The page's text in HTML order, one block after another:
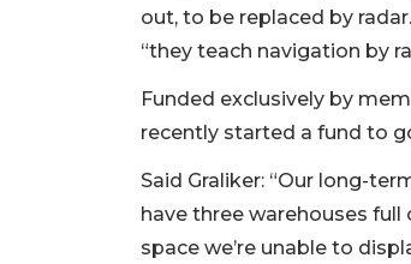
out, to be replaced by
“they teach navigation by
Funded exclusively by
recently started a fund to
Said Graliker: “Our long-
have three warehouses
space we’re unable to
Remaining!